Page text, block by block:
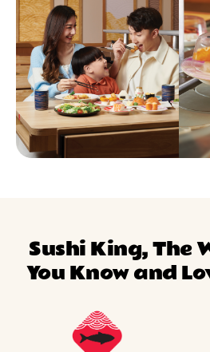
Sushi King, The
You Know and